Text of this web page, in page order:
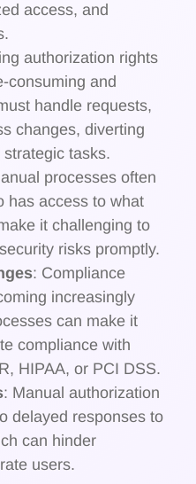
access, and
authorization rights
consuming and
handle requests,
changes, diverting
tasks.
processes often
has access to what
it challenging to
risks promptly.
: Compliance
increasingly
can make it
compliance with
HIPAA, or PCI DSS.
: Manual authorization
delayed responses to
can hinder
users.